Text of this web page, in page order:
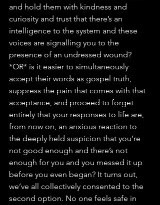
and hold them with kindness and
curiosity and trust that there’s an
intelligence to the system and these
voices are signalling you to the
presence of an undressed wound?
*OR* is it easier to simultaneously
accept their words as gospel truth,
suppress the pain that comes with that
acceptance, and proceed to forget
entirely that your responses to life are,
from now on, an anxious reaction to
the deeply held suspicion that you’re
not good enough and there’s not
enough for you and you messed it up
before you even began? It turns out,
we’ve all collectively consented to the
second option. No one feels safe in